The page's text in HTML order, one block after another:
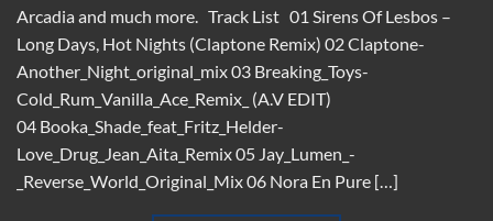
Arcadia and much more. Track List 01 Sirens Of Lesbos –
Long Days, Hot Nights (Claptone Remix) 02 Claptone-
Another_Night_original_mix 03 Breaking_Toys-
Cold_Rum_Vanilla_Ace_Remix_ (A.V EDIT)
04 Booka_Shade_feat_Fritz_Helder-
Love_Drug_Jean_Aita_Remix 05 Jay_Lumen_-
_Reverse_World_Original_Mix 06 Nora En Pure […]